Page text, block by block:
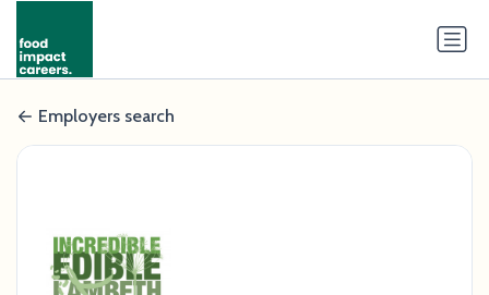
Employers search